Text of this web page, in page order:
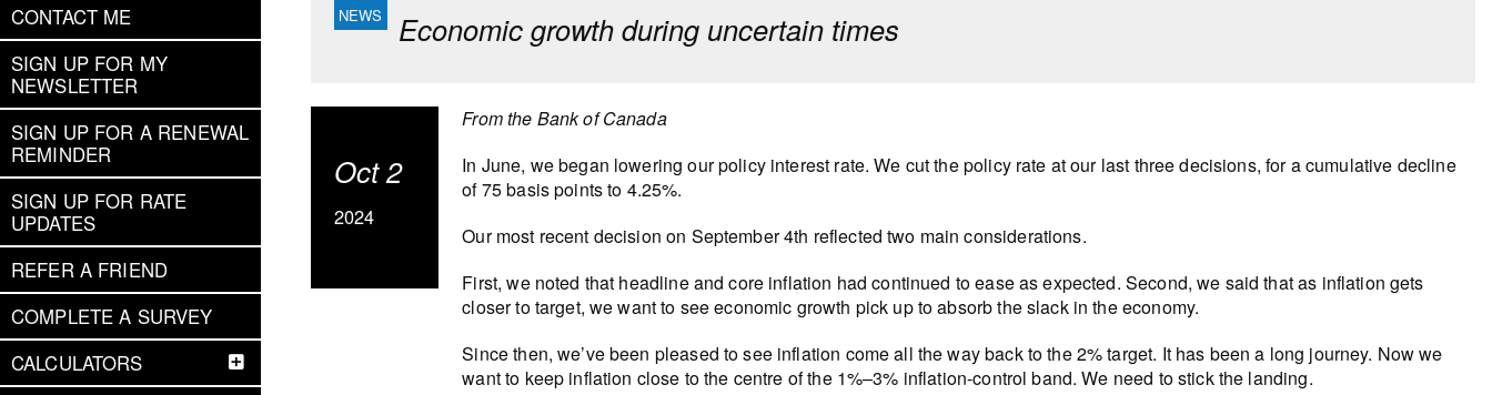
CONTACT ME
SIGN UP FOR MY
NEWSLETTER
SIGN UP FOR A RENEWAL
REMINDER
SIGN UP FOR RATE
UPDATES
REFER A FRIEND
COMPLETE A SURVEY
CALCULATORS
Economic growth during uncertain times
Oct 2
2024
From the Bank of Canada
In June, we began lowering our policy interest rate. We cut the policy rate at our last three decisions, for a cumulative decline
of 75 basis points to 4.25%.
Our most recent decision on September 4th reflected two main considerations.
First, we noted that headline and core inflation had continued to ease as expected. Second, we said that as inflation gets
closer to target, we want to see economic growth pick up to absorb the slack in the economy.
Since then, we’ve been pleased to see inflation come all the way back to the 2% target. It has been a long journey. Now we
want to keep inflation close to the centre of the 1%–3% inflation-control band. We need to stick the landing.